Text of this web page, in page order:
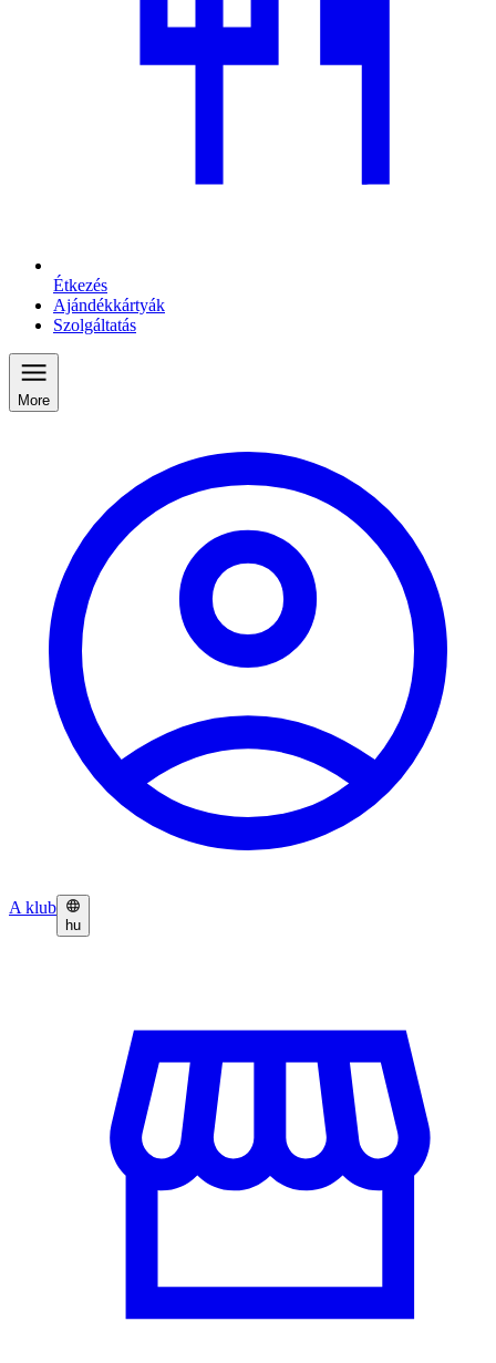
Étkezés
Ajándékkártyák
Szolgáltatás
More
A klub
hu